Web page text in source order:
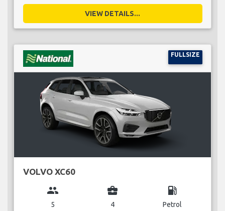
VIEW DETAILS...
FULLSIZE
VOLVO XC60
group
5
business_center
4
local_gas_station
Petrol